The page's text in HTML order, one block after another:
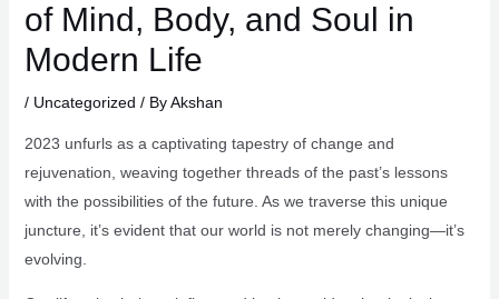
of Mind, Body, and Soul in
Modern Life
/ Uncategorized / ByAkshan
2023 unfurls as a captivating tapestry of change and
rejuvenation, weaving together threads of the past’s lessons
with the possibilities of the future. As we traverse this unique
juncture, it’s evident that our world is not merely changing—it’s
evolving.